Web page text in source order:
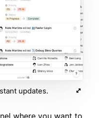
updates.